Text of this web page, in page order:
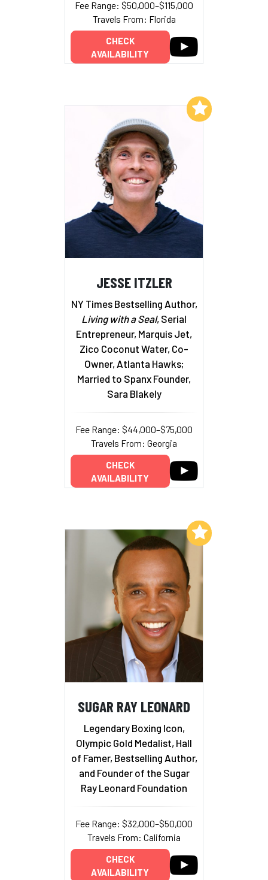
Fee Range: $50,000–$115,000
Travels From: Florida
CHECK
AVAILABILITY
JESSE ITZLER
NY Times Bestselling Author,
Living with a Seal, Serial
Entrepreneur, Marquis Jet,
Zico Coconut Water, Co-
Owner, Atlanta Hawks;
Married to Spanx Founder,
Sara Blakely
Fee Range: $44,000–$75,000
Travels From: Georgia
CHECK
AVAILABILITY
Add to My List
SUGAR RAY LEONARD
Legendary Boxing Icon,
Olympic Gold Medalist, Hall
of Famer, Bestselling Author,
and Founder of the Sugar
Ray Leonard Foundation
Fee Range: $32,000–$50,000
Travels From: California
CHECK
AVAILABILITY
Add to My List